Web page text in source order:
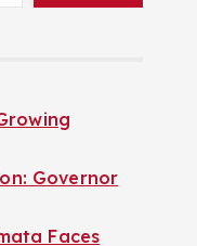
Governor
Faces